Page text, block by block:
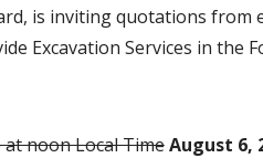
is inviting quotations from
Excavation Services in the
at noon Local TimeAugust 6,